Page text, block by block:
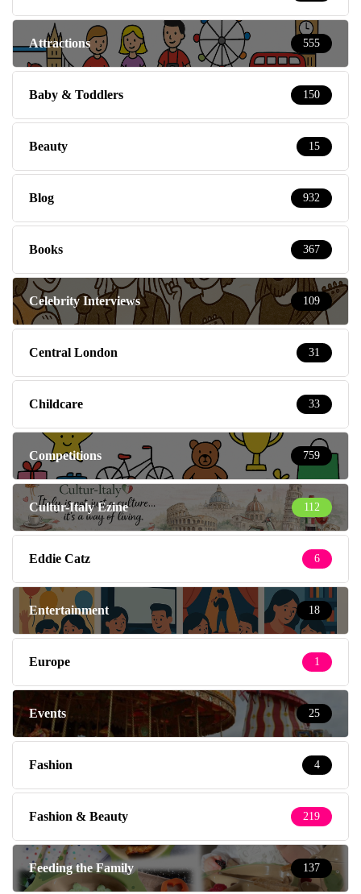
Attractions 555
Baby & Toddlers 150
Beauty 15
Blog 932
Books 367
Celebrity Interviews 109
Central London 31
Childcare 33
Competitions 759
Cultur-Italy Ezine 112
Eddie Catz 6
Entertainment 18
Europe 1
Events 25
Fashion 4
Fashion & Beauty 219
Feeding the Family 137